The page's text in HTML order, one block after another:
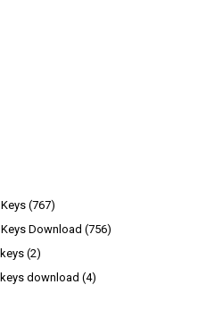
(767)
Download (756)
(2)
download (4)